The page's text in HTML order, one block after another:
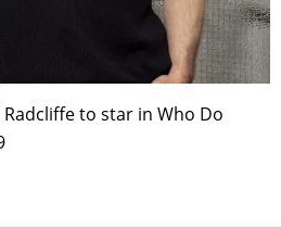
to star in Who Do